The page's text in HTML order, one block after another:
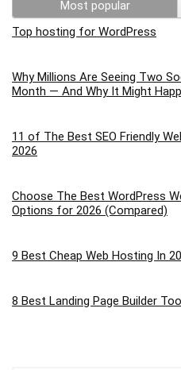
Most popular
Top hosting for WordPress
Why Millions Are Seeing Two
Month — And Why It Might
11 of The Best SEO Friendly
2026
Choose The Best WordPress
Options for 2026 (Compared)
9 Best Cheap Web Hosting In
8 Best Landing Page Builder